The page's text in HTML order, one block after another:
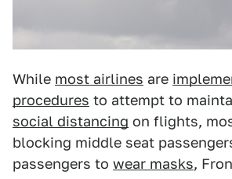
While most airlines are
procedures to attempt to
social distancing on flights,
blocking middle seat
passengers to wear masks,